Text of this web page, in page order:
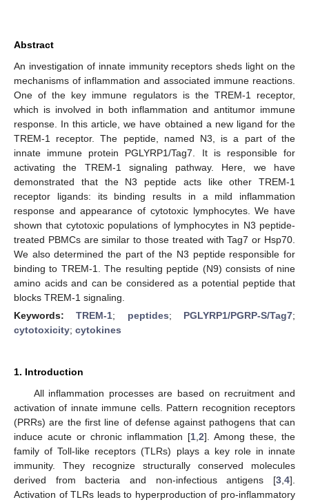
Abstract
An investigation of innate immunity receptors sheds light on the
mechanisms of inflammation and associated immune reactions.
One of the key immune regulators is the TREM-1 receptor,
which is involved in both inflammation and antitumor immune
response. In this article, we have obtained a new ligand for the
TREM-1 receptor. The peptide, named N3, is a part of the
innate immune protein PGLYRP1/Tag7. It is responsible for
activating the TREM-1 signaling pathway. Here, we have
demonstrated that the N3 peptide acts like other TREM-1
receptor ligands: its binding results in a mild inflammation
response and appearance of cytotoxic lymphocytes. We have
shown that cytotoxic populations of lymphocytes in N3 peptide-
treated PBMCs are similar to those treated with Tag7 or Hsp70.
We also determined the part of the N3 peptide responsible for
binding to TREM-1. The resulting peptide (N9) consists of nine
amino acids and can be considered as a potential peptide that
blocks TREM-1 signaling.
Keywords:TREM-1; peptides; PGLYRP1/PGRP-S/Tag7;
cytotoxicity; cytokines
1. Introduction
All inflammation processes are based on recruitment and
activation of innate immune cells. Pattern recognition receptors
(PRRs) are the first line of defense against pathogens that can
induce acute or chronic inflammation [1 2]. Among these, the
family of Toll-like receptors (TLRs) plays a key role in innate
immunity. They recognize structurally conserved molecules
derived from bacteria and non-infectious antigens [3 4].
Activation of TLRs leads to hyperproduction of pro-inflammatory